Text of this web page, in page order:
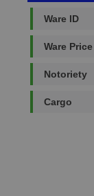
Ware ID
Ware Price
Notoriety
Cargo